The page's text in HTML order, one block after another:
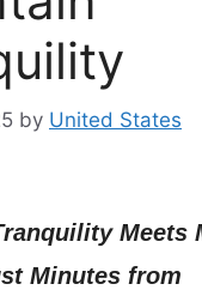
by United States
Meets
Minutes from